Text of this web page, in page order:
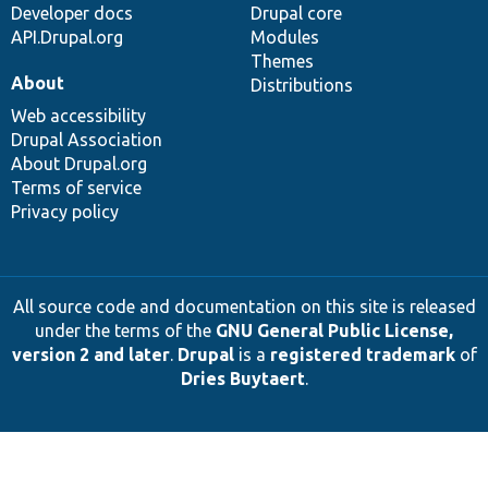
Developer docs
API.Drupal.org
Drupal core
Modules
Themes
Distributions
About
Web accessibility
Drupal Association
About Drupal.org
Terms of service
Privacy policy
All source code and documentation on this site is released
under the terms of the GNU General Public License,
version 2 and later. Drupalis a registered trademarkof
Dries Buytaert.